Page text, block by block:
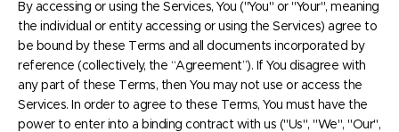
By accessing or using the Services, You ("You" or "Your", meaning
the individual or entity accessing or using the Services) agree to
be bound by these Terms and all documents incorporated by
reference (collectively, the “Agreement”). If You disagree with
any part of these Terms, then You may not use or access the
Services. In order to agree to these Terms, You must have the
power to enter into a binding contract with us ("Us", "We", "Our",